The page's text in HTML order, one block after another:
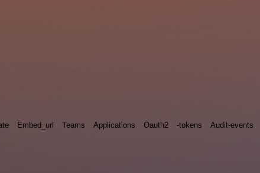
Embed_url Teams Applications Oauth2 -tokens Audit-events